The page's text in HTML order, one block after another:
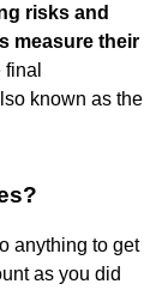
risks and
measure their
known as the
anything to get
as you did